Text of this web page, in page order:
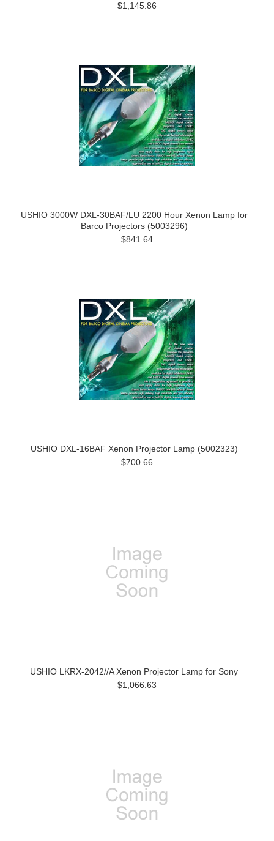
$1,145.86
USHIO 3000W DXL-30BAF/LU 2200 Hour Xenon Lamp for
Barco Projectors (5003296)
$841.64
USHIO DXL-16BAF Xenon Projector Lamp (5002323)
$700.66
USHIO LKRX-2042//A Xenon Projector Lamp for Sony
$1,066.63